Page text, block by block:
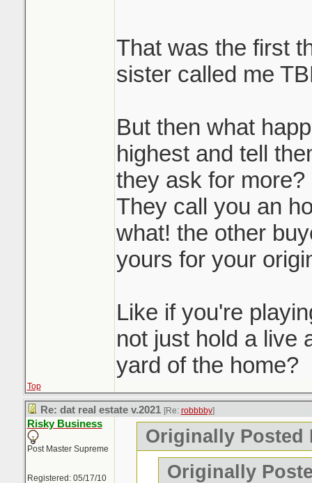
That was the first
sister called me
But then what
highest and tell
they ask for more?
They call you an
what! the other
yours for your
Like if you're
not just hold a live
yard of the home?
Top
Re: dat real estate v.2021 [Re: robbbby]
Risky Business
Post Master Supreme
Registered: 05/17/10
Originally Posted
Originally